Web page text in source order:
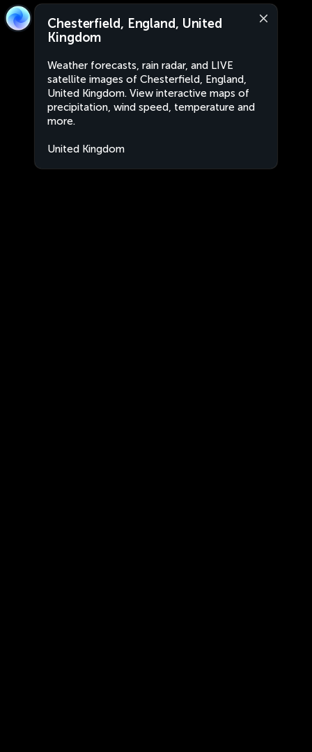
Chesterfield, England, United
Kingdom
Weather forecasts, rain radar, and LIVE
satellite images of Chesterfield, England,
United Kingdom. View interactive maps of
precipitation, wind speed, temperature and
more.
United Kingdom